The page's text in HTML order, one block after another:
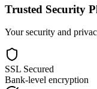
Trusted Security
Your security and
SSL Secured
Bank-level encryption